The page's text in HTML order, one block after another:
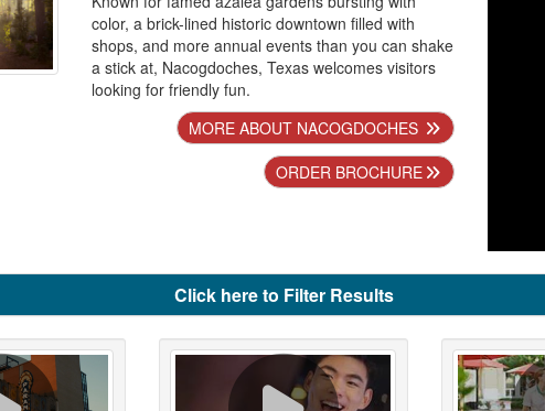
color, a brick-lined historic downtown filled with
shops, and more annual events than you can shake
a stick at, Nacogdoches, Texas welcomes visitors
looking for friendly fun.
MORE ABOUT NACOGDOCHES
ORDER BROCHURE
Click here to Filter Results